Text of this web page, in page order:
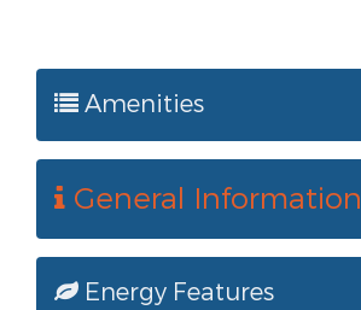
Amenities
General Information
Energy Features